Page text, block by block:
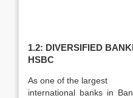
1.2: DIVERSIFIED
HSBC
As one of the largest
international banks in